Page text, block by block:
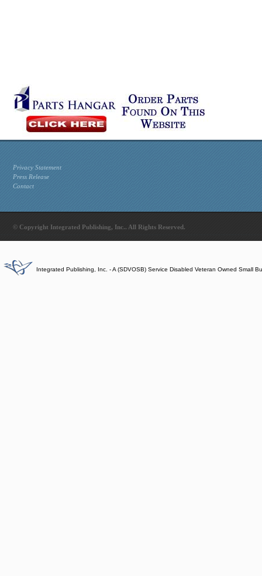
Privacy Statement
Press Release
Contact
© Copyright Integrated Publishing, Inc.. All Rights Reserved.
Integrated Publishing, Inc. - A (SDVOSB) Service Disabled Veteran Owned Small